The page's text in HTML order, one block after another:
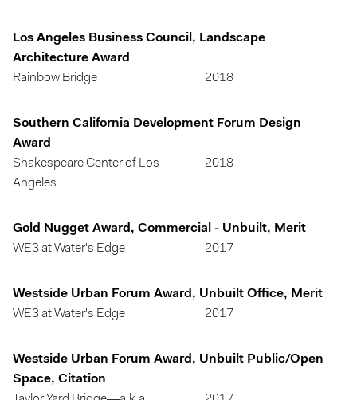
Los Angeles Business Council, Landscape
Architecture Award
Rainbow Bridge
2018
Southern California Development Forum Design
Award
Shakespeare Center of Los
Angeles
2018
Gold Nugget Award, Commercial - Unbuilt, Merit
WE3 at Water's Edge
2017
Westside Urban Forum Award, Unbuilt Office, Merit
WE3 at Water's Edge
2017
Westside Urban Forum Award, Unbuilt Public/Open
Space, Citation